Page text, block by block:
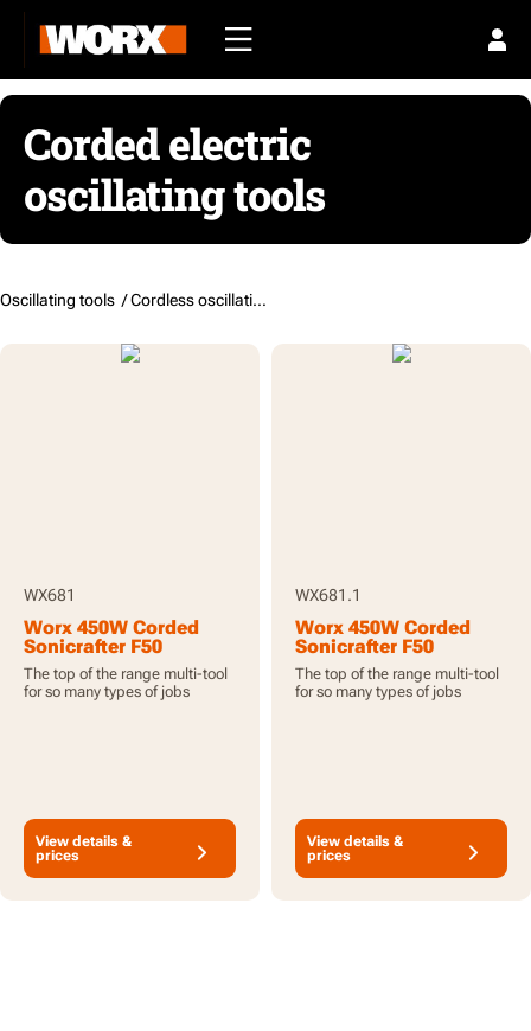
Corded electric
oscillating tools
Oscillating tools / Cordless oscillating tools
WX681
Worx 450W Corded
Sonicrafter F50
Oscillating Multi-Tool
with 40pcs
Accessories
The top of the range multi-tool
for so many types of jobs
View details &
prices
WX681.1
Worx 450W Corded
Sonicrafter F50
Oscillating Multi-Tool
with 53pcs
Accessories
The top of the range multi-tool
for so many types of jobs
View details &
prices